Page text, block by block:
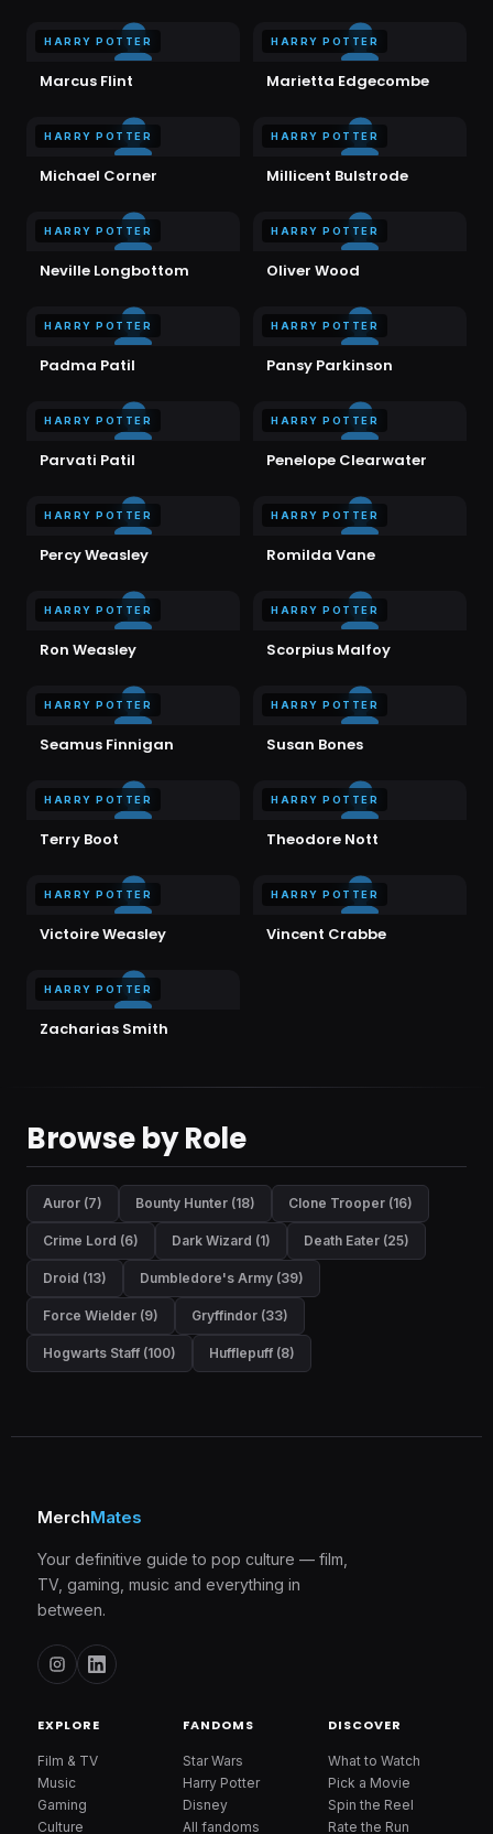
HARRY POTTER
Marcus Flint
HARRY POTTER
Marietta Edgecombe
HARRY POTTER
Michael Corner
HARRY POTTER
Millicent Bulstrode
HARRY POTTER
Neville Longbottom
HARRY POTTER
Oliver Wood
HARRY POTTER
Padma Patil
HARRY POTTER
Pansy Parkinson
HARRY POTTER
Parvati Patil
HARRY POTTER
Penelope Clearwater
HARRY POTTER
Percy Weasley
HARRY POTTER
Romilda Vane
HARRY POTTER
Ron Weasley
HARRY POTTER
Scorpius Malfoy
HARRY POTTER
Seamus Finnigan
HARRY POTTER
Susan Bones
HARRY POTTER
Terry Boot
HARRY POTTER
Theodore Nott
HARRY POTTER
Victoire Weasley
HARRY POTTER
Vincent Crabbe
HARRY POTTER
Zacharias Smith
Browse by Role
Auror (7) Bounty Hunter (18) Clone Trooper (16)
Crime Lord (6) Dark Wizard (1) Death Eater (25)
Droid (13) Dumbledore's Army (39)
Force Wielder (9) Gryffindor (33)
Hogwarts Staff (100) Hufflepuff (8)
MerchMates
Your definitive guide to pop culture — film,
TV, gaming, music and everything in
between.
EXPLORE
Film & TV
Music
Gaming
Culture
FANDOMS
Star Wars
Harry Potter
Disney
All fandoms
DISCOVER
What to Watch
Pick a Movie
Spin the Reel
Rate the Run